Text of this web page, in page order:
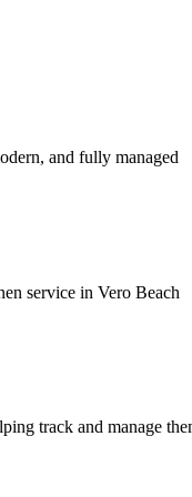
and fully managed
service in Vero Beach
track and manage